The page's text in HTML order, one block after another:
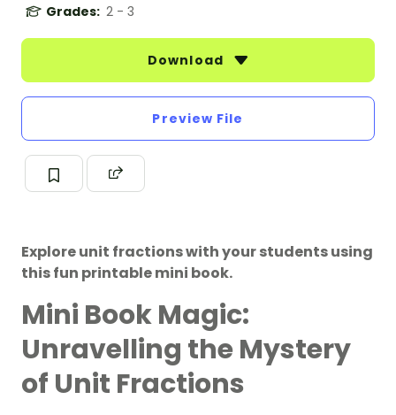
Grades: 2 - 3
Download
Preview File
Explore unit fractions with your students using
this fun printable mini book.
Mini Book Magic:
Unravelling the Mystery
of Unit Fractions